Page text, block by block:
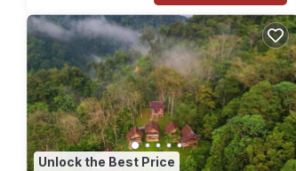
Unlock the Best Price